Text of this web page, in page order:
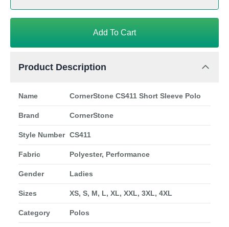
Add To Cart
Product Description
Name CornerStone CS411 Short Sleeve Polo
Brand CornerStone
Style Number CS411
Fabric Polyester, Performance
Gender Ladies
Sizes XS, S, M, L, XL, XXL, 3XL, 4XL
Category Polos